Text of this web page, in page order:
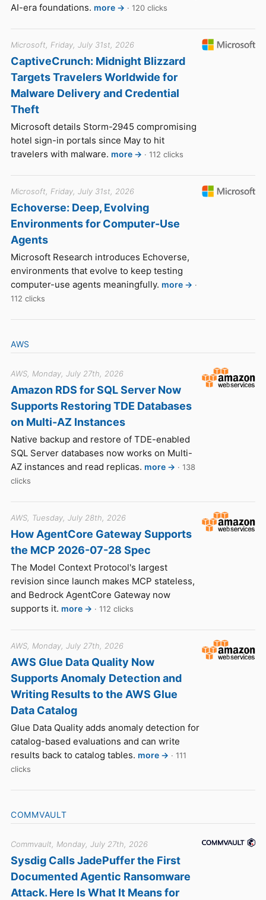
AI-era foundations. more → · 120 clicks
Microsoft, Friday, July 31st, 2026
CaptiveCrunch: Midnight Blizzard
Targets Travelers Worldwide for
Malware Delivery and Credential
Theft
Microsoft details Storm-2945 compromising
hotel sign-in portals since May to hit
travelers with malware. more → · 112 clicks
Microsoft, Friday, July 31st, 2026
Echoverse: Deep, Evolving
Environments for Computer-Use
Agents
Microsoft Research introduces Echoverse,
environments that evolve to keep testing
computer-use agents meaningfully. more → ·
112 clicks
AWS
AWS, Monday, July 27th, 2026
Amazon RDS for SQL Server Now
Supports Restoring TDE Databases
on Multi-AZ Instances
Native backup and restore of TDE-enabled
SQL Server databases now works on Multi-
AZ instances and read replicas. more → · 138
clicks
AWS, Tuesday, July 28th, 2026
How AgentCore Gateway Supports
the MCP 2026-07-28 Spec
The Model Context Protocol's largest
revision since launch makes MCP stateless,
and Bedrock AgentCore Gateway now
supports it. more → · 112 clicks
AWS, Monday, July 27th, 2026
AWS Glue Data Quality Now
Supports Anomaly Detection and
Writing Results to the AWS Glue
Data Catalog
Glue Data Quality adds anomaly detection for
catalog-based evaluations and can write
results back to catalog tables. more → · 111
clicks
COMMVAULT
Commvault, Monday, July 27th, 2026
Sysdig Calls JadePuffer the First
Documented Agentic Ransomware
Attack. Here Is What It Means for